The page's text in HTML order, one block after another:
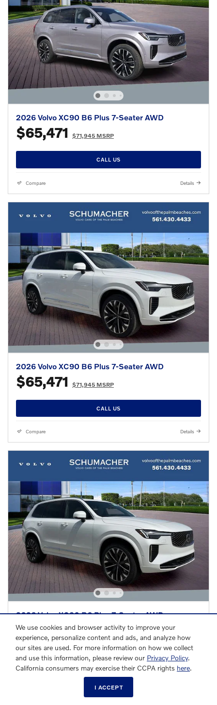
We use cookies and browser activity to improve your
experience, personalize content and ads, and analyze how
our sites are used. For more information on how we collect
and use this information, please review our Privacy Policy.
California consumers may exercise their CCPA rights here.
I ACCEPT
2026 Volvo XC90 B6 Plus 7-Seater AWD
$65,471 $71,945 MSRP
CALL US
Compare Details
2026 Volvo XC90 B6 Plus 7-Seater AWD
$65,471 $71,945 MSRP
CALL US
Compare Details
2026 Volvo XC90 B6 Plus 7-Seater AWD
$65,471
CALL US